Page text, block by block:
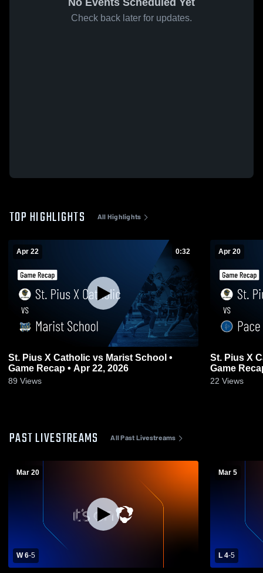
Check back later for updates.
TOP HIGHLIGHTS All Highlights
Apr 22 0:32
St. Pius X Catholic vs Marist School •
Game Recap • Apr 22, 2026
89 Views
Apr 20
St. Pius X Catholic vs
Game
22 Views
PAST LIVESTREAMS All Past Livestreams
Mar 20
W 6-5
Mar 5
L 4-5